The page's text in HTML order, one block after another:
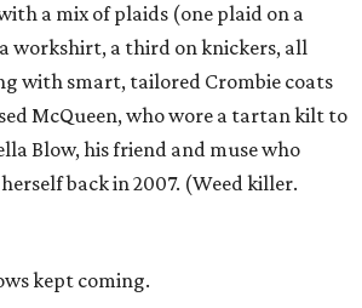
a mix of plaids (one plaid on a
workshirt, a third on knickers, all
with smart, tailored Crombie coats
McQueen, who wore a tartan kilt to
Blow, his friend and muse who
back in 2007. (Weed killer.
kept coming.